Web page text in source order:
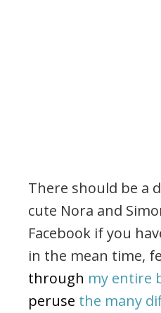
There should be a
cute Nora and
Facebook if you
in the mean time,
through my entire
peruse the many